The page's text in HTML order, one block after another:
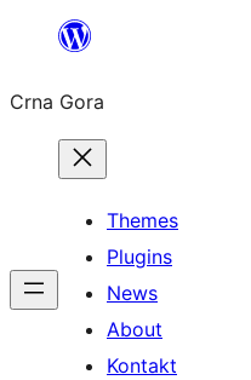
content
Crna Gora
Themes
Plugins
News
About
Kontakt